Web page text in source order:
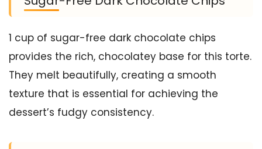
1 cup of sugar-free dark chocolate chips
provides the rich, chocolatey base for this torte.
They melt beautifully, creating a smooth
texture that is essential for achieving the
dessert’s fudgy consistency.